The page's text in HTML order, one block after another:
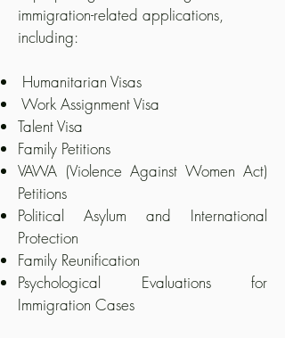
immigration-related applications,
including:
Humanitarian Visas
Work Assignment Visa
Talent Visa
Family Petitions
VAWA (Violence Against Women Act)
Petitions
Political Asylum and International
Protection
Family Reunification
Psychological Evaluations for
Immigration Cases